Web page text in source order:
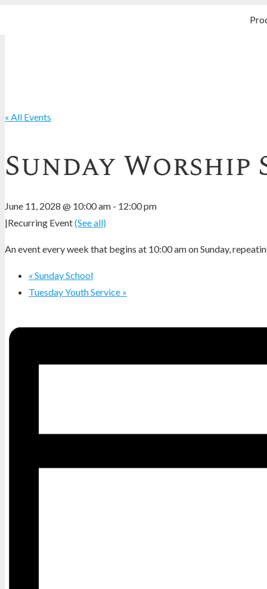
« All Events
Sunday Worship
June 11, 2028 @ 10:00 am - 12:00 pm
|Recurring Event(See all)
An event every week that begins at 10:00 am on Sunday,
« Sunday School
Tuesday Youth Service »